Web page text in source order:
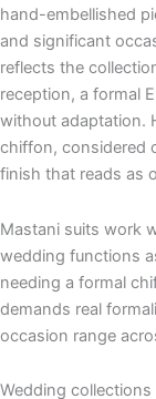
hand-embellished
and significant
reflects the
reception, a formal
without adaptation.
chiffon, considered
finish that reads as
Mastani suits work
wedding functions
needing a formal
demands real
occasion range
Wedding